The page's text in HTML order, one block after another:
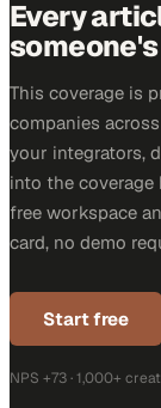
Every
This coverage is
companies
your integrators,
into the coverage
free workspace
card, no demo
Start free
NPS +73 · 1,000+